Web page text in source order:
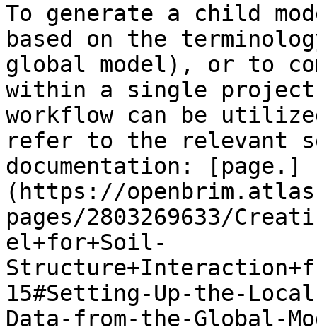
To generate a child
based on the
global model), or to
within a single
workflow can be
refer to the relevant
documentation: [page.]
(https://
pages/2803269633/
el+for+Soil-
15#Setting-Up-the-
Data-from-the-Global-